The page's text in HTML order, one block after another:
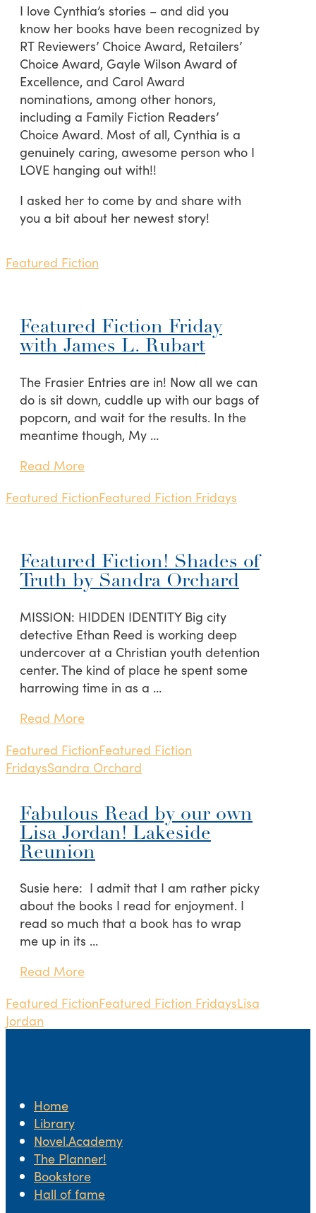
I love Cynthia’s stories – and did you
know her books have been recognized by
RT Reviewers’ Choice Award, Retailers’
Choice Award, Gayle Wilson Award of
Excellence, and Carol Award
nominations, among other honors,
including a Family Fiction Readers’
Choice Award. Most of all, Cynthia is a
genuinely caring, awesome person who I
LOVE hanging out with!!
I asked her to come by and share with
you a bit about her newest story!
Featured Fiction
Featured Fiction Friday
with James L. Rubart
The Frasier Entries are in! Now all we can
do is sit down, cuddle up with our bags of
popcorn, and wait for the results. In the
meantime though, My …
Read More
Featured FictionFeatured Fiction Fridays
Featured Fiction! Shades of
Truth by Sandra Orchard
MISSION: HIDDEN IDENTITY Big city
detective Ethan Reed is working deep
undercover at a Christian youth detention
center. The kind of place he spent some
harrowing time in as a …
Read More
Featured FictionFeatured Fiction
FridaysSandra Orchard
Fabulous Read by our own
Lisa Jordan! Lakeside
Reunion
Susie here: I admit that I am rather picky
about the books I read for enjoyment. I
read so much that a book has to wrap
me up in its …
Read More
Featured FictionFeatured Fiction FridaysLisa
Jordan
Home
Library
Novel.Academy
The Planner!
Bookstore
Hall of fame